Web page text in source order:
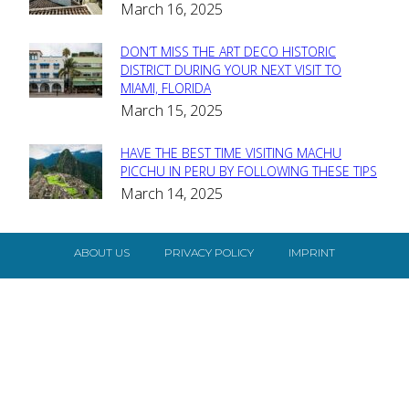
Heading
March 16, 2025
Section
Heading
DON’T MISS THE ART DECO HISTORIC
DISTRICT DURING YOUR NEXT VISIT TO
MIAMI, FLORIDA
March 15, 2025
Section
Heading
HAVE THE BEST TIME VISITING MACHU
PICCHU IN PERU BY FOLLOWING THESE TIPS
March 14, 2025
ABOUT US PRIVACY POLICY IMPRINT